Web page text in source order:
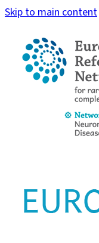
Skip to main content